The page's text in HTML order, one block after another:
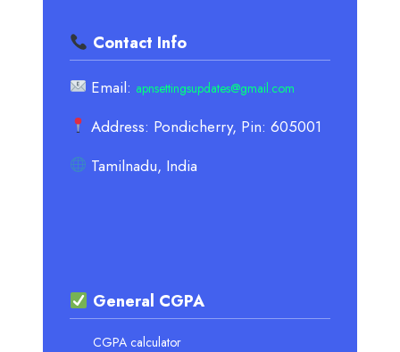
Contact Info
Email: apnsettingsupdates@gmail.com
Address: Pondicherry, Pin: 605001
Tamilnadu, India
General CGPA
CGPA calculator